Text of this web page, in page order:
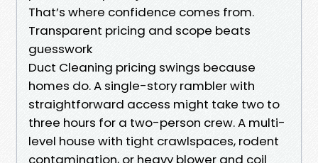
That’s where confidence comes from.
Transparent pricing and scope beats
guesswork
Duct Cleaning pricing swings because
homes do. A single-story rambler with
straightforward access might take two to
three hours for a two-person crew. A multi-
level house with tight crawlspaces, rodent
contamination, or heavy blower and coil